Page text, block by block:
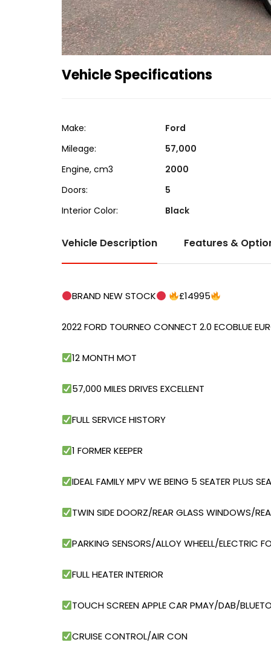
Vehicle Specifications
Make:
Ford
Mileage:
57,000
Engine, cm3
2000
Doors:
5
Interior Color:
Black
Vehicle Description Features &
BRAND NEW STOCK £14995
2022 FORD TOURNEO CONNECT 2.0 ECOBLUE
12 MONTH MOT
57,000 MILES DRIVES EXCELLENT
FULL SERVICE HISTORY
1 FORMER KEEPER
IDEAL FAMILY MPV WE BEING 5 SEATER PLUS
TWIN SIDE DOORZ/REAR GLASS WINDOWS/
PARKING SENSORS/ALLOY WHEELL/ELECTRIC
FULL HEATER INTERIOR
TOUCH SCREEN APPLE CAR PMAY/DAB/
CRUISE CONTROL/AIR CON